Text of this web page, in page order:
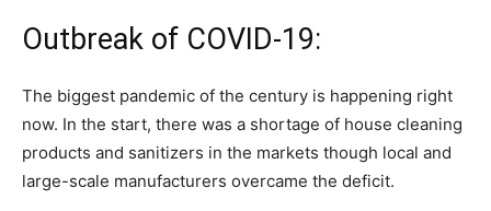
Outbreak of COVID-19:
The biggest pandemic of the century is happening right
now. In the start, there was a shortage of house cleaning
products and sanitizers in the markets though local and
large-scale manufacturers overcame the deficit.